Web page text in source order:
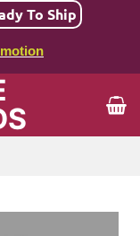
To Ship